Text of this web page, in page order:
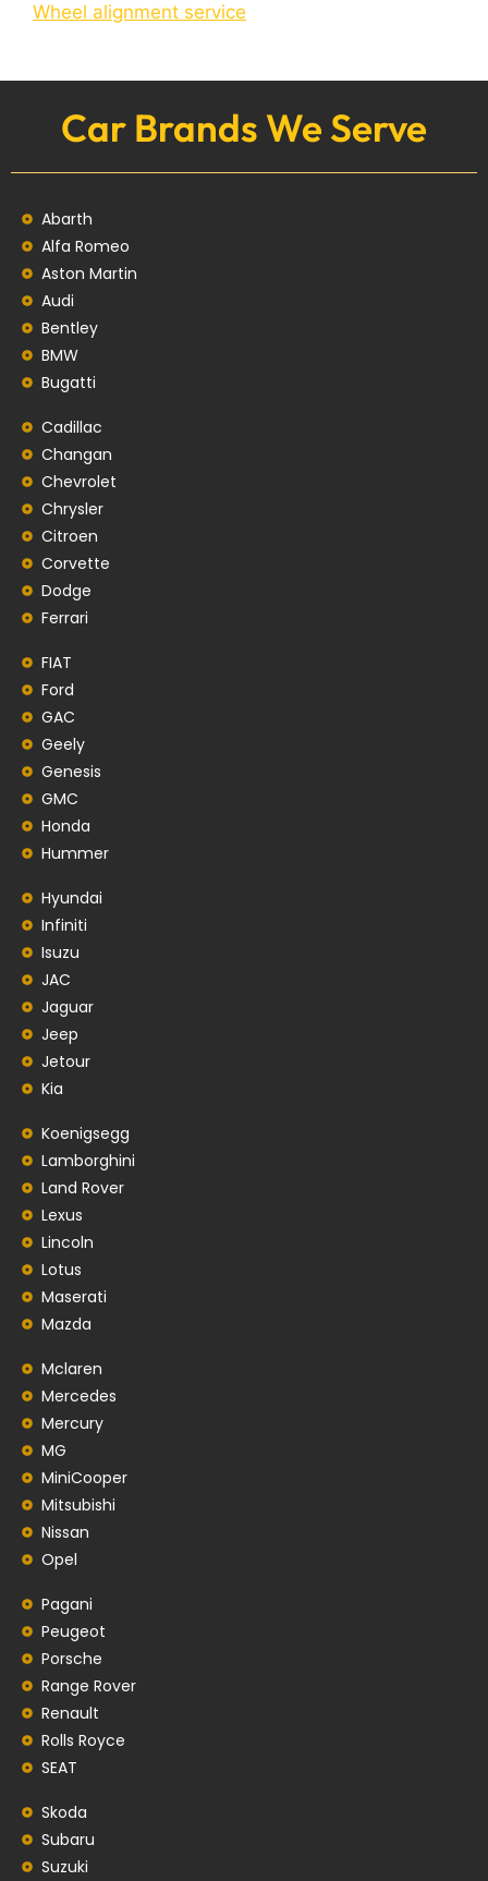
Wheel alignment service
Car Brands We Serve
Abarth
Alfa Romeo
Aston Martin
Audi
Bentley
BMW
Bugatti
Cadillac
Changan
Chevrolet
Chrysler
Citroen
Corvette
Dodge
Ferrari
FIAT
Ford
GAC
Geely
Genesis
GMC
Honda
Hummer
Hyundai
Infiniti
Isuzu
JAC
Jaguar
Jeep
Jetour
Kia
Koenigsegg
Lamborghini
Land Rover
Lexus
Lincoln
Lotus
Maserati
Mazda
Mclaren
Mercedes
Mercury
MG
MiniCooper
Mitsubishi
Nissan
Opel
Pagani
Peugeot
Porsche
Range Rover
Renault
Rolls Royce
SEAT
Skoda
Subaru
Suzuki